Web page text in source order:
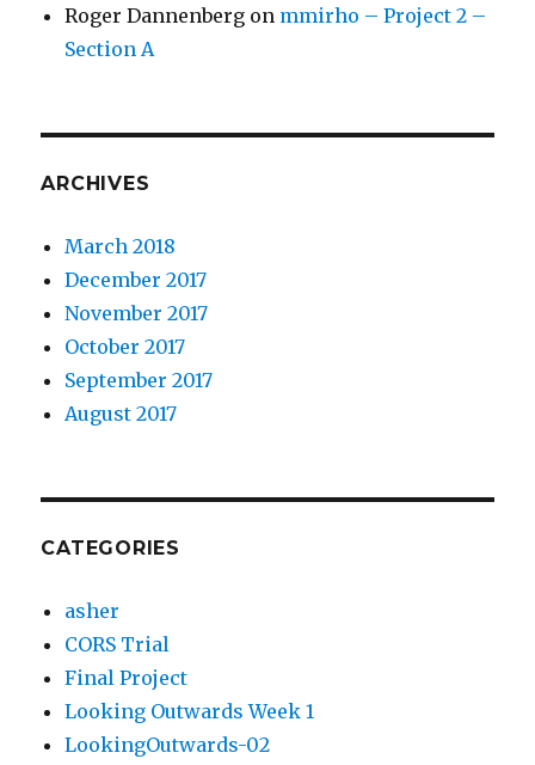
Roger Dannenberg on mmirho – Project 2 –
Section A
ARCHIVES
March 2018
December 2017
November 2017
October 2017
September 2017
August 2017
CATEGORIES
asher
CORS Trial
Final Project
Looking Outwards Week 1
LookingOutwards-02